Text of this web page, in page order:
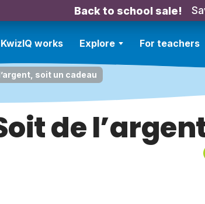
Back to school sale!
works Explore For teachers
soit un cadeau
de